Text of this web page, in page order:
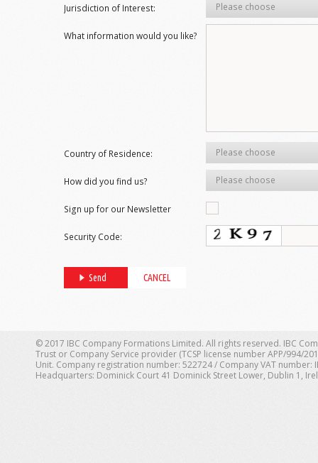
Jurisdiction of Interest: Please choose
What information would you like?
Country of Residence: Please choose
How did you find us? Please choose
Sign up for our Newsletter
Yes
Security Code:
© 2017 IBC Company Formations Limited. All rights reserved. IBC
Trust or Company Service provider (TCSP license number APP/994/
Unit. Company registration number: 522724 / Company VAT number:
Headquarters: Dominick Court 41 Dominick Street Lower, Dublin 1,